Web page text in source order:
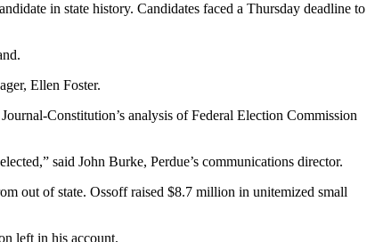
in state history. Candidates faced a Thursday deadline to
Ellen Foster.
Constitution’s analysis of Federal Election Commission
said John Burke, Perdue’s communications director.
out of state. Ossoff raised $8.7 million in unitemized small
left in his account.